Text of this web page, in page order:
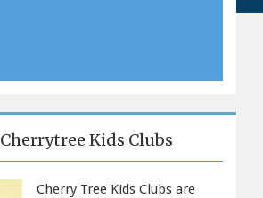
Cherrytree Kids Clubs
Cherry Tree Kids Clubs are